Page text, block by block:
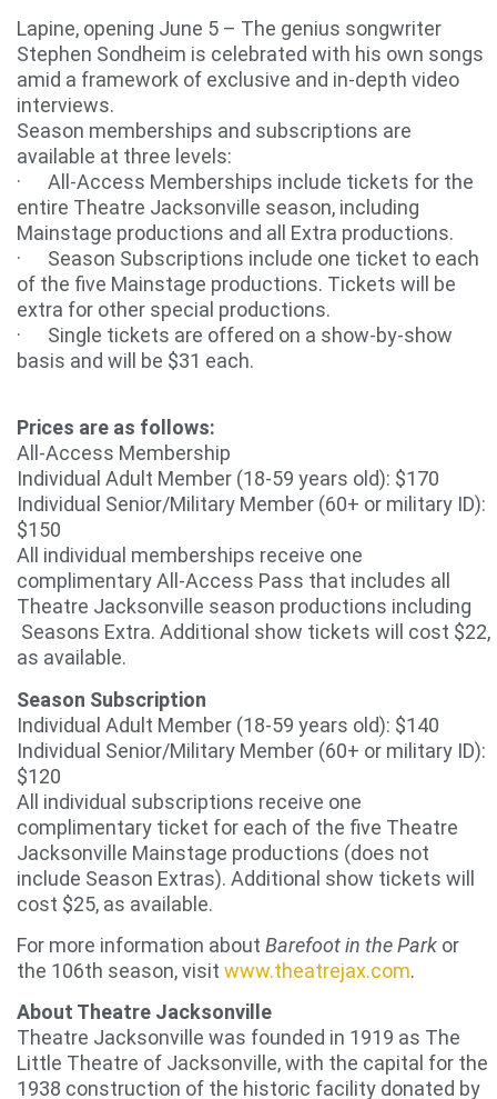
Lapine, opening June 5 – The genius songwriter
Stephen Sondheim is celebrated with his own songs
amid a framework of exclusive and in-depth video
interviews.
Season memberships and subscriptions are
available at three levels:
· All-Access Memberships include tickets for the
entire Theatre Jacksonville season, including
Mainstage productions and all Extra productions.
· Season Subscriptions include one ticket to each
of the five Mainstage productions. Tickets will be
extra for other special productions.
· Single tickets are offered on a show-by-show
basis and will be $31 each.
Prices are as follows:
All-Access Membership
Individual Adult Member (18-59 years old): $170
Individual Senior/Military Member (60+ or military ID):
$150
All individual memberships receive one
complimentary All-Access Pass that includes all
Theatre Jacksonville season productions including
Seasons Extra. Additional show tickets will cost $22,
as available.
Season Subscription
Individual Adult Member (18-59 years old): $140
Individual Senior/Military Member (60+ or military ID):
$120
All individual subscriptions receive one
complimentary ticket for each of the five Theatre
Jacksonville Mainstage productions (does not
include Season Extras). Additional show tickets will
cost $25, as available.
For more information about Barefoot in the Park or
the 106th season, visit www.theatrejax.com.
About Theatre Jacksonville
Theatre Jacksonville was founded in 1919 as The
Little Theatre of Jacksonville, with the capital for the
1938 construction of the historic facility donated by